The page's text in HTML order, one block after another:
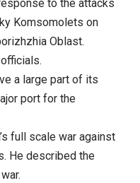
to the attacks
Komsomolets on
Oblast.
a large part of its
port for the
full scale war against
He described the